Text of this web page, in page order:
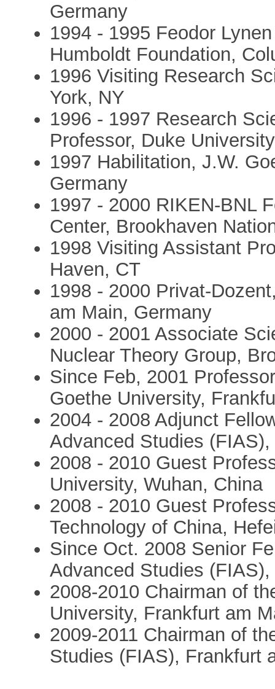
Germany
1994 - 1995 Feodor
Humboldt Foundation,
1996 Visiting Research
York, NY
1996 - 1997 Research
Professor, Duke
1997 Habilitation, J.W.
Germany
1997 - 2000 RIKEN-BNL
Center, Brookhaven
1998 Visiting Assistant
Haven, CT
1998 - 2000 Privat-
am Main, Germany
2000 - 2001 Associate
Nuclear Theory Group,
Since Feb, 2001
Goethe University,
2004 - 2008 Adjunct
Advanced Studies
2008 - 2010 Guest
University, Wuhan, China
2008 - 2010 Guest
Technology of China,
Since Oct. 2008 Senior
Advanced Studies
2008-2010 Chairman of
University, Frankfurt am
2009-2011 Chairman of
Studies (FIAS), Frankfurt